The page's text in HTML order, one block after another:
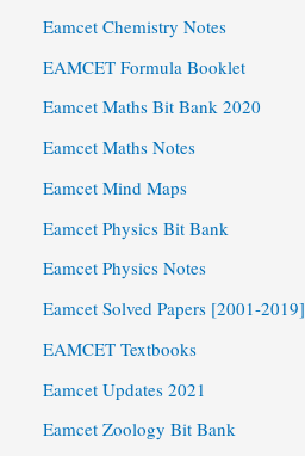
Eamcet Chemistry Notes
EAMCET Formula Booklet
Eamcet Maths Bit Bank 2020
Eamcet Maths Notes
Eamcet Mind Maps
Eamcet Physics Bit Bank
Eamcet Physics Notes
Eamcet Solved Papers [2001-2019]
EAMCET Textbooks
Eamcet Updates 2021
Eamcet Zoology Bit Bank